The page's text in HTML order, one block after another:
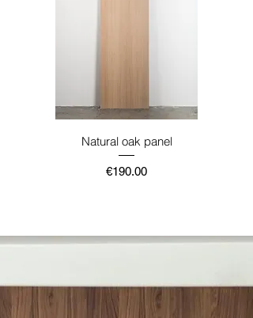
Natural oak panel
Price
€190.00